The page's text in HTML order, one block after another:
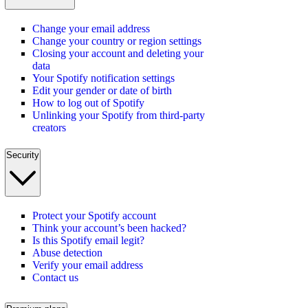
Change your email address
Change your country or region settings
Closing your account and deleting your
data
Your Spotify notification settings
Edit your gender or date of birth
How to log out of Spotify
Unlinking your Spotify from third-party
creators
Security
Protect your Spotify account
Think your account’s been hacked?
Is this Spotify email legit?
Abuse detection
Verify your email address
Contact us